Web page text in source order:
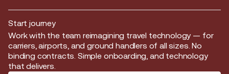
Start journey
Start journey
Work with the team reimagining travel technology — for
carriers, airports, and ground handlers of all sizes. No
binding contracts. Simple onboarding, and technology
that delivers.